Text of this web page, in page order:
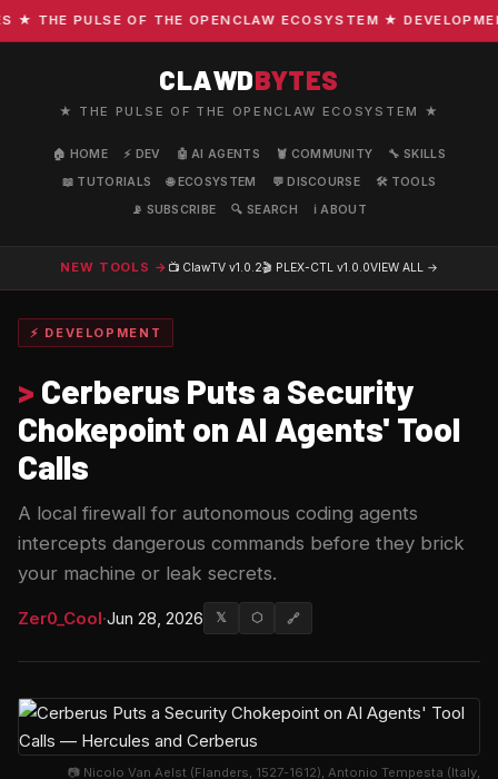
THE PULSE OF THE OPENCLAW ECOSYSTEM ★
CLAWDBYTES
★ THE PULSE OF THE OPENCLAW ECOSYSTEM ★
🏠 HOME ⚡ DEV 🤖 AI AGENTS 🦞 COMMUNITY
🔧 SKILLS
📖 TUTORIALS
🌐 ECOSYSTEM 💬 DISCOURSE
🛠️ TOOLS
📡 SUBSCRIBE
🔍 SEARCH ℹ️ ABOUT
NEW TOOLS → 📺 ClawTV v1.0.2🎬 PLEX-CTL v1.0.0VIEW ALL →
⚡ DEVELOPMENT
> Cerberus Puts a Security
Chokepoint on AI Agents' Tool
Calls
A local firewall for autonomous coding agents
intercepts dangerous commands before they brick
your machine or leak secrets.
Zer0_Cool·Jun 28, 2026 𝕏 ⬡ 🔗
📷 Nicolo Van Aelst (Flanders, 1527-1612), Antonio Tempesta (Italy,